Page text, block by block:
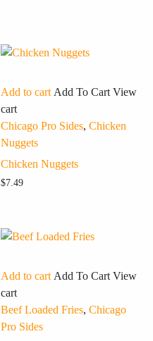
Add to cart Add To Cart View
cart
Chicago Pro Sides,Chicken
Nuggets
Chicken Nuggets
$7.49
Add to cart Add To Cart View
cart
Beef Loaded Fries,Chicago
Pro Sides